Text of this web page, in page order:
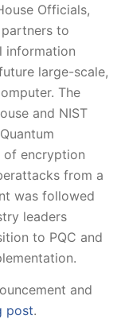
Officials,
to
information
large-scale,
The
and NIST
of encryption
from a
was followed
leaders
to PQC and
and
post.